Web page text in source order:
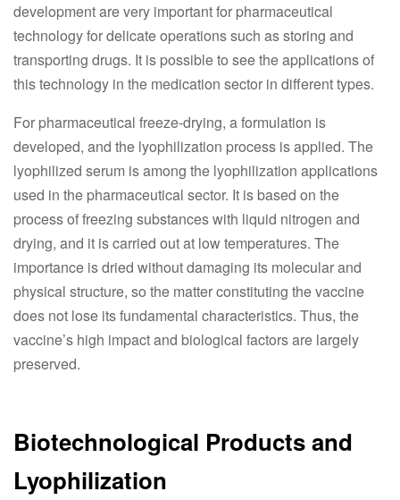
development are very important for pharmaceutical
technology for delicate operations such as storing and
transporting drugs. It is possible to see the applications of
this technology in the medication sector in different types.
For pharmaceutical freeze-drying, a formulation is
developed, and the lyophilization process is applied. The
lyophilized serum is among the lyophilization applications
used in the pharmaceutical sector. It is based on the
process of freezing substances with liquid nitrogen and
drying, and it is carried out at low temperatures. The
importance is dried without damaging its molecular and
physical structure, so the matter constituting the vaccine
does not lose its fundamental characteristics. Thus, the
vaccine’s high impact and biological factors are largely
preserved.
Biotechnological Products and
Lyophilization